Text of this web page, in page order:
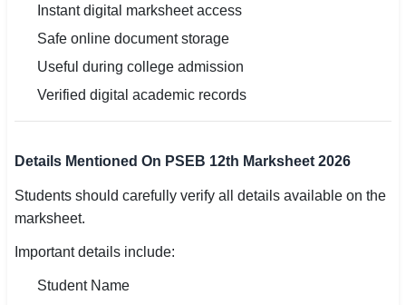
Instant digital marksheet access
Safe online document storage
Useful during college admission
Verified digital academic records
Details Mentioned On PSEB 12th Marksheet 2026
Students should carefully verify all details available on the
marksheet.
Important details include:
Student Name